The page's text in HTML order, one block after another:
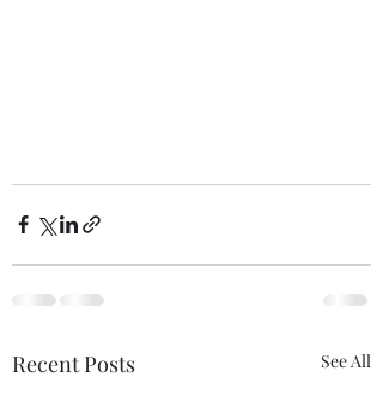
Recent Posts See All